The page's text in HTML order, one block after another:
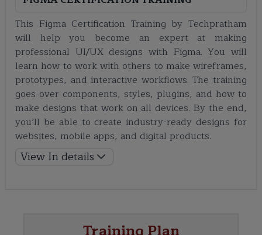
This Figma Certification Training by Techpratham
will help you become an expert at making
professional UI/UX designs with Figma. You will
learn how to work with others to make wireframes,
prototypes, and interactive workflows. The training
goes over components, styles, plugins, and how to
make designs that work on all devices. By the end,
you’ll be able to create industry-ready designs for
websites, mobile apps, and digital products.
View In details